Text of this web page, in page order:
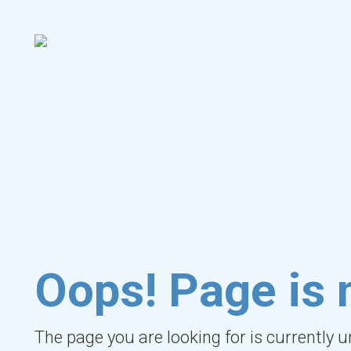
Oops! Page is
The page you are looking for is currently